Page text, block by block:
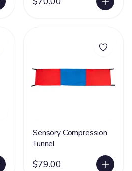
Sensory Compression
Tunnel
$79.00